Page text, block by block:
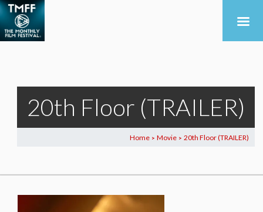
20th Floor (TRAILER)
Home > Movie > 20th Floor (TRAILER)